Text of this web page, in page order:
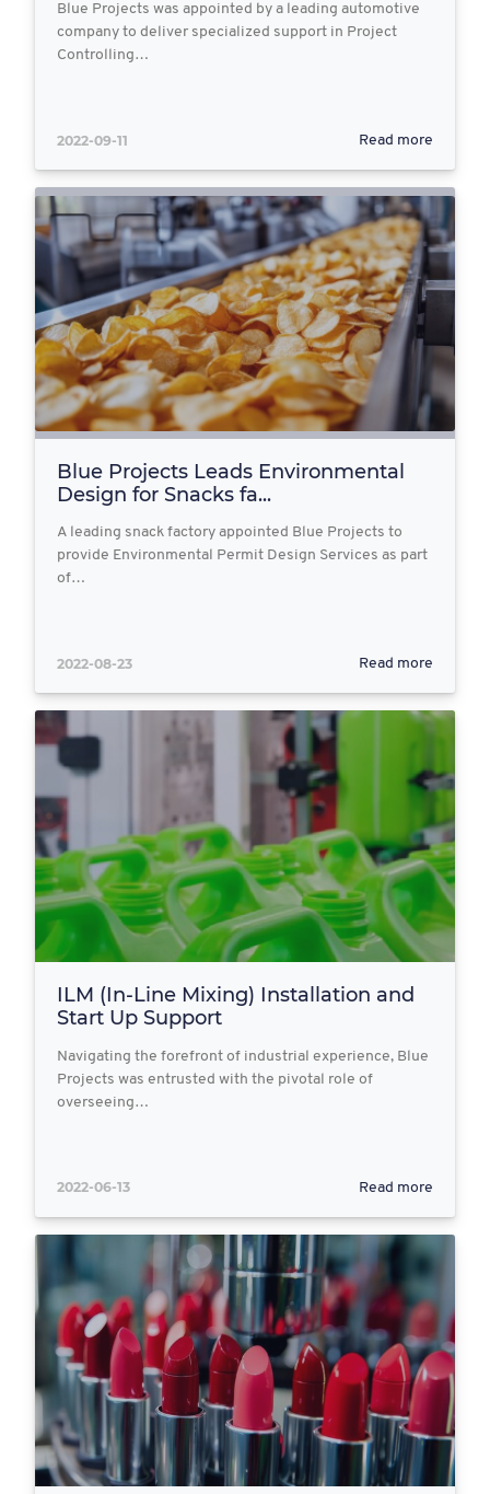
Blue Projects was appointed by a leading automotive
company to deliver specialized support in Project
Controlling…
2022-09-11 Read more
Blue Projects Leads Environmental
Design for Snacks fa...
A leading snack factory appointed Blue Projects to
provide Environmental Permit Design Services as part
of…
2022-08-23 Read more
ILM (In-Line Mixing) Installation and
Start Up Support
Navigating the forefront of industrial experience, Blue
Projects was entrusted with the pivotal role of
overseeing…
2022-06-13 Read more